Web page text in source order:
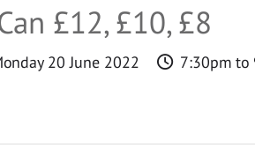
£12, £10, £8
20 June 2022 7:30pm to